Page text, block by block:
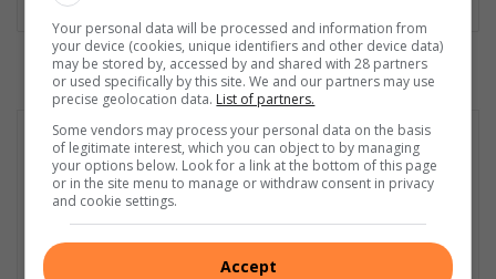
Your personal data will be processed and information from
your device (cookies, unique identifiers and other device data)
may be stored by, accessed by and shared with 28 partners
or used specifically by this site. We and our partners may use
precise geolocation data. List of partners.
Some vendors may process your personal data on the basis
of legitimate interest, which you can object to by managing
your options below. Look for a link at the bottom of this page
or in the site menu to manage or withdraw consent in privacy
and cookie settings.
Accept